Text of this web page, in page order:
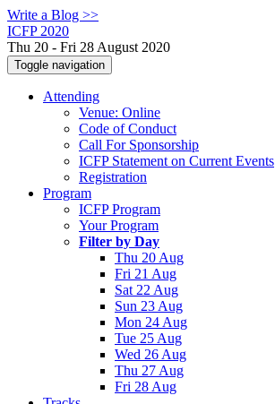
Write a Blog >>
ICFP 2020
Thu 20 - Fri 28 August 2020
Toggle navigation
Attending
Venue: Online
Code of Conduct
Call For Sponsorship
ICFP Statement on Current Events
Registration
Program
ICFP Program
Your Program
Filter by Day
Thu 20 Aug
Fri 21 Aug
Sat 22 Aug
Sun 23 Aug
Mon 24 Aug
Tue 25 Aug
Wed 26 Aug
Thu 27 Aug
Fri 28 Aug